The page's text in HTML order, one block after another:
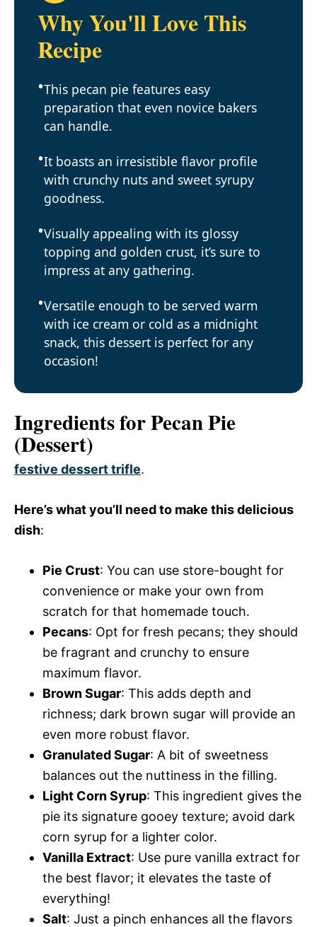
Why You'll Love This
Recipe
This pecan pie features easy
preparation that even novice bakers
can handle.
It boasts an irresistible flavor profile
with crunchy nuts and sweet syrupy
goodness.
Visually appealing with its glossy
topping and golden crust, it’s sure to
impress at any gathering.
Versatile enough to be served warm
with ice cream or cold as a midnight
snack, this dessert is perfect for any
occasion!
Ingredients for Pecan Pie
(Dessert)
festive dessert trifle.
Here’s what you’ll need to make this delicious
dish:
Pie Crust: You can use store-bought for
convenience or make your own from
scratch for that homemade touch.
Pecans: Opt for fresh pecans; they should
be fragrant and crunchy to ensure
maximum flavor.
Brown Sugar: This adds depth and
richness; dark brown sugar will provide an
even more robust flavor.
Granulated Sugar: A bit of sweetness
balances out the nuttiness in the filling.
Light Corn Syrup: This ingredient gives the
pie its signature gooey texture; avoid dark
corn syrup for a lighter color.
Vanilla Extract: Use pure vanilla extract for
the best flavor; it elevates the taste of
everything!
Salt: Just a pinch enhances all the flavors